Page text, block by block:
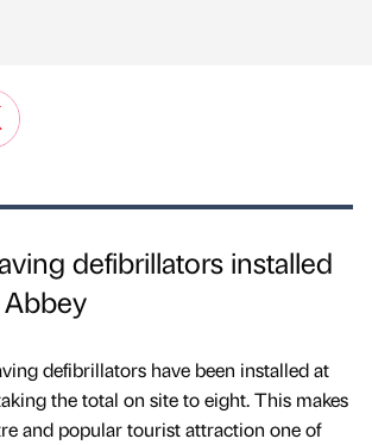
defibrillators installed
defibrillators have been installed at
the total on site to eight. This makes
and popular tourist attraction one of